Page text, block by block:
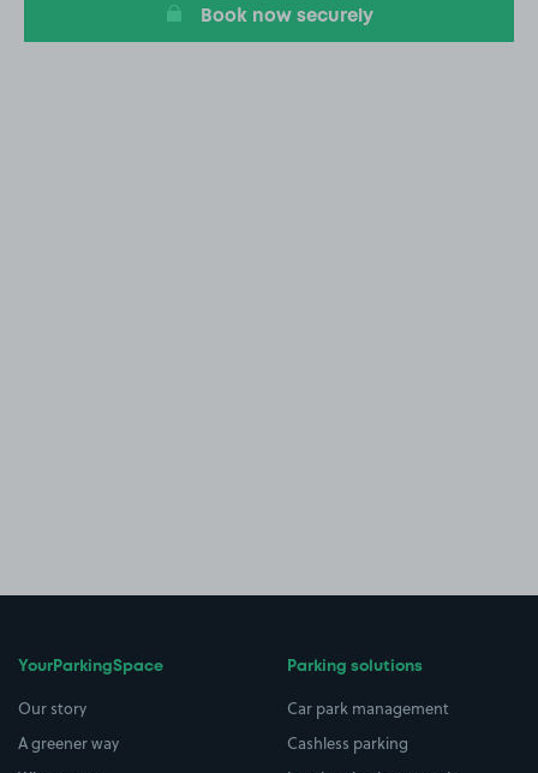
Book now securely
YourParkingSpace
Our story
A greener way
Parking solutions
Car park management
Cashless parking